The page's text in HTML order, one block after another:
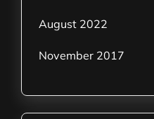
August 2022
November 2017